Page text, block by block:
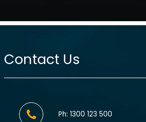
Contact Us
Ph: 1300 123 500